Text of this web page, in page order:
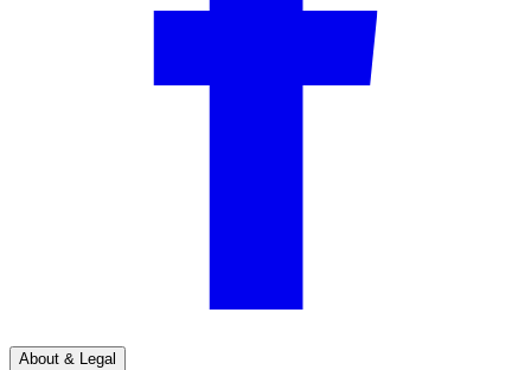
About & Legal